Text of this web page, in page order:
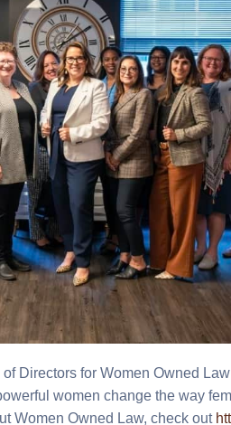
Directors for Women Owned
women change the way
Women Owned Law, check out